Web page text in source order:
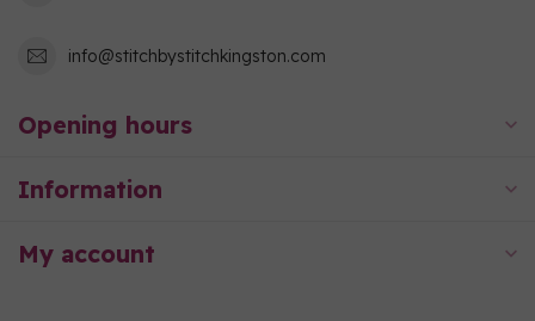
info@stitchbystitchkingston.com
Opening hours
Information
My account